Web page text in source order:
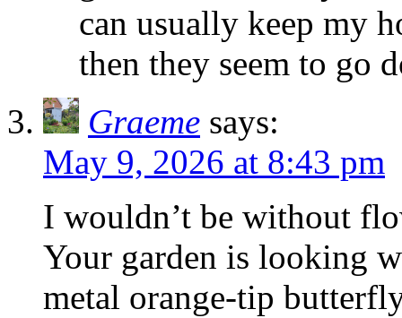
can usually keep my
then they seem to go
Graeme says:
May 9, 2026 at 8:43 pm
I wouldn’t be without
Your garden is looking
metal orange-tip